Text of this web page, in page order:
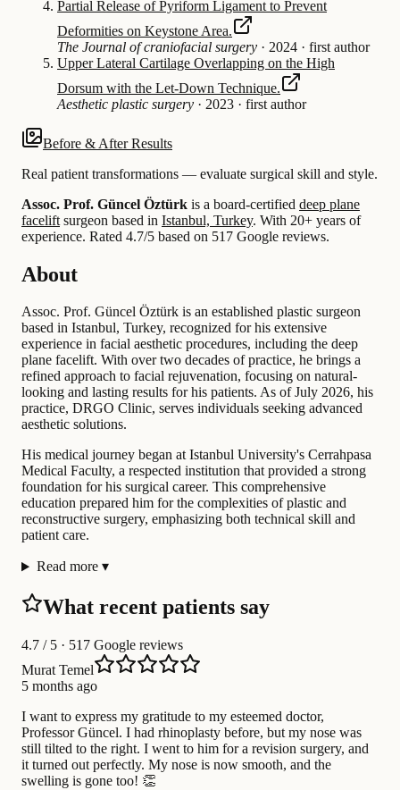
Partial Release of Pyriform Ligament to Prevent
Deformities on Keystone Area.
The Journal of craniofacial surgery · 2024 · first author
Upper Lateral Cartilage Overlapping on the High
Dorsum with the Let-Down Technique.
Aesthetic plastic surgery · 2023 · first author
Before & After Results
Real patient transformations — evaluate surgical skill and style.
Assoc. Prof. Güncel Öztürk is a board-certified deep plane
facelift surgeon based in Istanbul, Turkey. With 20+ years of
experience. Rated 4.7/5 based on 517 Google reviews.
About
Assoc. Prof. Güncel Öztürk is an established plastic surgeon
based in Istanbul, Turkey, recognized for his extensive
experience in facial aesthetic procedures, including the deep
plane facelift. With over two decades of practice, he brings a
refined approach to facial rejuvenation, focusing on natural-
looking and lasting results for his patients. As of July 2026, his
practice, DRGO Clinic, serves individuals seeking advanced
aesthetic solutions.
His medical journey began at Istanbul University's Cerrahpasa
Medical Faculty, a respected institution that provided a strong
foundation for his surgical career. This comprehensive
education prepared him for the complexities of plastic and
reconstructive surgery, emphasizing both technical skill and
patient care.
Read more ▾
What recent patients say
4.7 / 5 · 517 Google reviews
Murat Temel
5 months ago
I want to express my gratitude to my esteemed doctor,
Professor Güncel. I had rhinoplasty before, but my nose was
still tilted to the right. I went to him for a revision surgery, and
it turned out perfectly. My nose is now smooth, and the
swelling is gone too! 👏